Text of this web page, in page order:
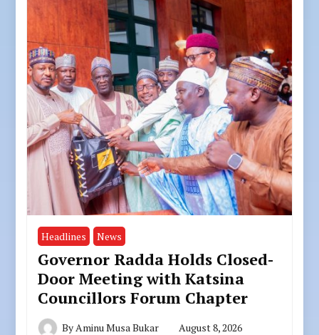
Headlines News
Governor Radda Holds Closed-
Door Meeting with Katsina
Councillors Forum Chapter
ByAminu Musa Bukar August 8, 2026